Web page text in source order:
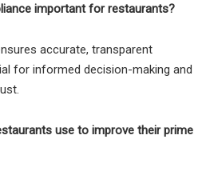
important for restaurants?
accurate, transparent
for informed decision-making and
use to improve their prime